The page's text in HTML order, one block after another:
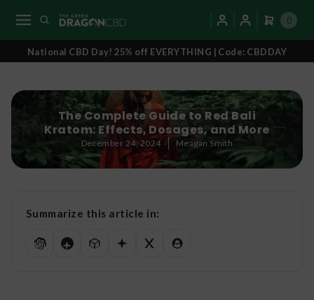
0
National CBD Day! 25% off EVERYTHING | Code: CBDDAY
The Complete Guide to Red Bali
Kratom: Effects, Dosages, and More
December 24, 2024 Meagan Smith
Summarize this article in: